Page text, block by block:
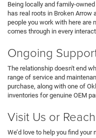
Being locally and family-
has real roots in Broken Arrow
people you work with here are
comes through in every
Ongoing
The relationship doesn't end
range of service and
purchase, along with one of
inventories for genuine OEM
Visit Us or
We’d love to help you find